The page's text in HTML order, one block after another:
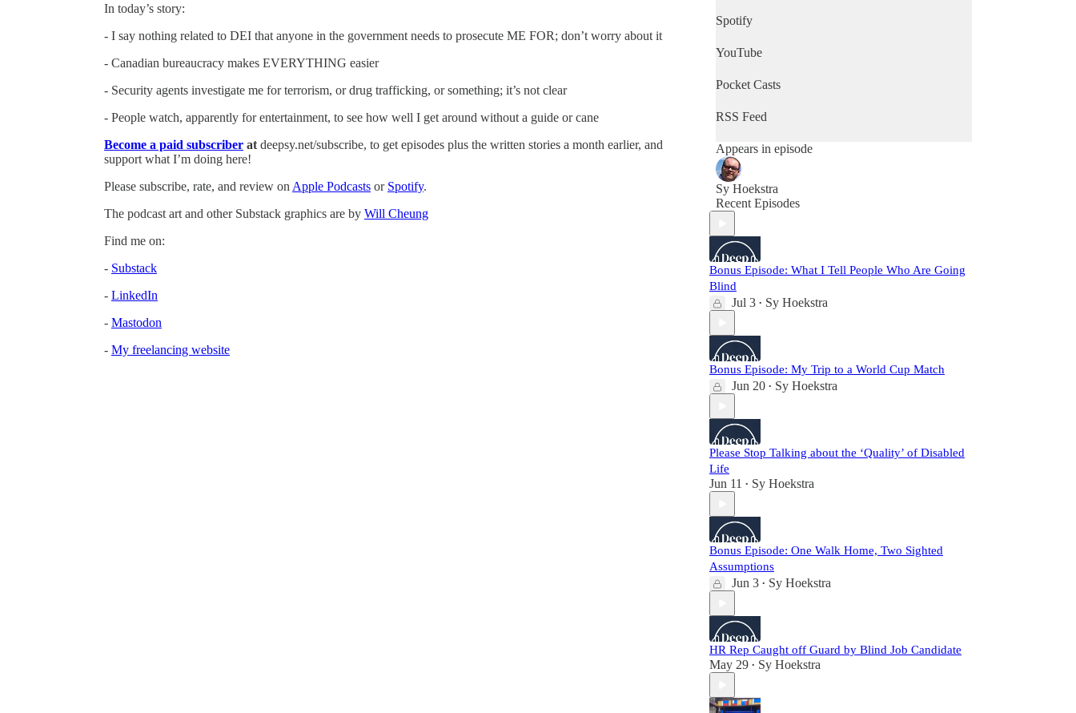
In today’s story:
- I say nothing related to DEI that anyone in the government needs to prosecute ME FOR; don’t worry about it
- Canadian bureaucracy makes EVERYTHING easier
- Security agents investigate me for terrorism, or drug trafficking, or something; it’s not clear
- People watch, apparently for entertainment, to see how well I get around without a guide or cane
Become a paid subscriber at deepsy.net/subscribe, to get episodes plus the written stories a month earlier, and
support what I’m doing here!
Please subscribe, rate, and review on Apple Podcasts or Spotify.
The podcast art and other Substack graphics are by Will Cheung
Find me on:
- Substack
- LinkedIn
- Mastodon
- My freelancing website
Spotify
YouTube
Pocket Casts
RSS Feed
Appears in episode
Sy Hoekstra
Recent Episodes
Bonus Episode: What I Tell People Who Are Going
Blind
Jul 3 • Sy Hoekstra
Bonus Episode: My Trip to a World Cup Match
Jun 20 • Sy Hoekstra
Please Stop Talking about the ‘Quality’ of Disabled
Life
Jun 11 • Sy Hoekstra
Bonus Episode: One Walk Home, Two Sighted
Assumptions
Jun 3 • Sy Hoekstra
HR Rep Caught off Guard by Blind Job Candidate
May 29 • Sy Hoekstra